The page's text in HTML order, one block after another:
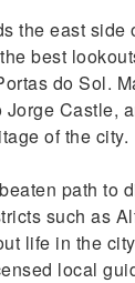
the east side
best
do Sol.
Castle,
of the city.
path to
such as
life in the
local